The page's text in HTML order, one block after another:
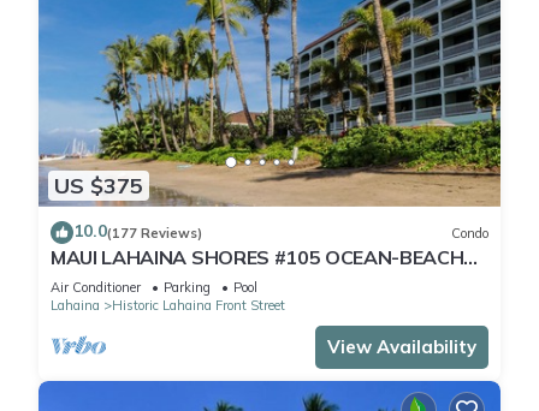
US $375
10.0(177 Reviews) Condo
MAUI LAHAINA SHORES #105 OCEAN-BEACH
FRONT SUITE 1 BED, 2 BATH GROUND FLOOR
Air Conditioner Parking
Pool
Lahaina
Historic Lahaina Front Street
View Availability